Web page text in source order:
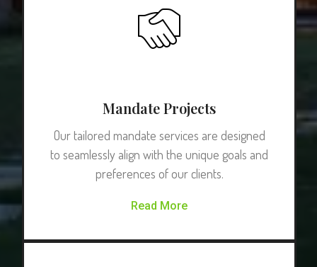
Mandate Projects
Our tailored mandate services are designed
to seamlessly align with the unique goals and
preferences of our clients.
Read More